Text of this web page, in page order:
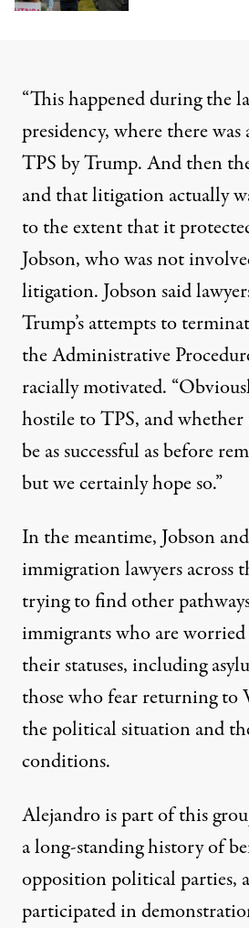
“This happened during the
presidency, where there
TPS by Trump. And then
and that litigationactually
to the extent that it
Jobson, who was not
litigation. Jobson said
Trump’s attempts to
the Administrative
racially motivated.
hostile to TPS, and
be as successful as before
but we certainly hope so.”
In the meantime, Jobson
immigration lawyers across
trying to find other
immigrants who are
their statuses, including
those who fear returning to
the political situation and
conditions.
Alejandro is part of this
a long-standing history of
opposition political parties,
participated in